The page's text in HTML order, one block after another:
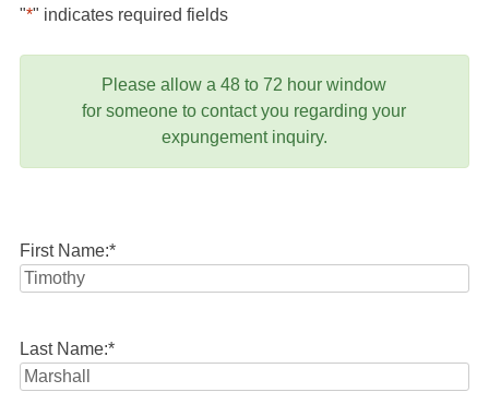
"*" indicates required fields
Please allow a 48 to 72 hour window
for someone to contact you regarding your
expungement inquiry.
First Name:*
Last Name:*